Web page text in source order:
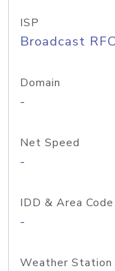
ISP
Broadcast
Domain
-
Net Speed
-
IDD & Area Code
-
Weather Station